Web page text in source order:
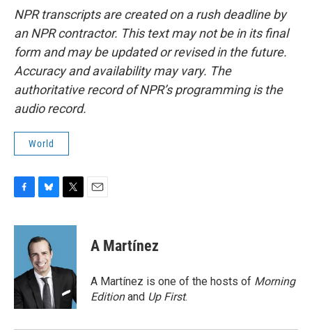
NPR transcripts are created on a rush deadline by
an NPR contractor. This text may not be in its final
form and may be updated or revised in the future.
Accuracy and availability may vary. The
authoritative record of NPR’s programming is the
audio record.
World
c
o
k
u
e
s
k
y
i
e
A Martínez
A Martínez is one of the hosts of Morning
Editionand Up First.